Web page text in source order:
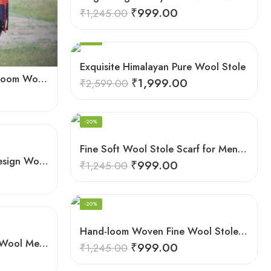
₹1,245.00 ₹999.00
Elegant Men’s Scarf: Handloom Woven Pure Wool Stole – Blue
Exquisite Himalayan Pure Wool Stole
₹2,599.00 ₹1,999.00
Fine Soft Wool Stole Scarf for Men in captivating Grey Green Blend
-20%
₹1,245.00 ₹999.00
G.I. Patented Himalayan Design Wool Scarf – by Himalayan Weavers
Hand-loom Woven Fine Wool Stole Scarf for Men in Elegant Grey
-20%
₹1,245.00 ₹999.00
Hand-loom Woven Sheep Wool Men’s Stole Scarf – Pink